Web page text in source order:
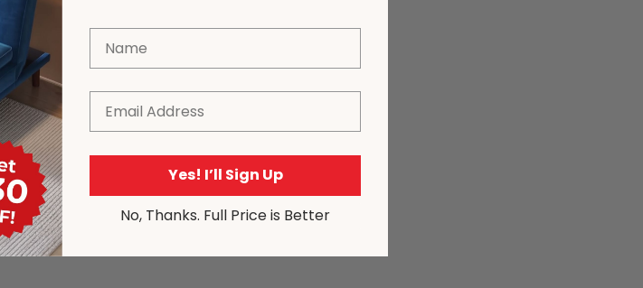
Name
Email
Yes! I’ll Sign Up
No, Thanks. Full Price is Better